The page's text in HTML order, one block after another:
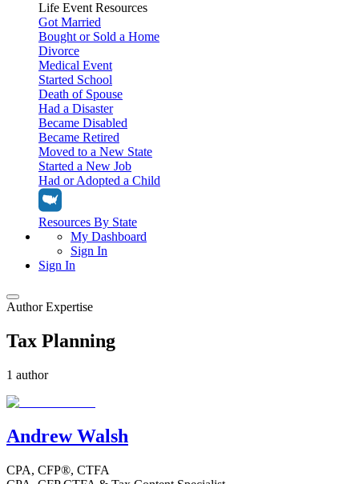
Life Event Resources
Got Married
Bought or Sold a Home
Divorce
Medical Event
Started School
Death of Spouse
Had a Disaster
Became Disabled
Became Retired
Moved to a New State
Started a New Job
Had or Adopted a Child
Resources By State
My Dashboard
Sign In
Sign In
Tax Filing
Have a Pro Do Your Taxes
Tax Extensions
Federal Income Tax Calculator
Tax Help Center
Resources & Tips
My Dashboard
Sign In
Author Expertise
Tax Planning
1 author
Andrew Walsh
CPA, CFP®, CTFA